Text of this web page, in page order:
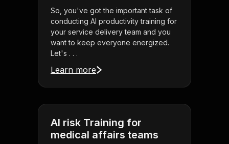
So, you've got the important task of
conducting AI productivity training for
your service delivery team and you
want to keep everyone energized.
Let's . . .
Learn more
AI risk Training for
medical affairs teams